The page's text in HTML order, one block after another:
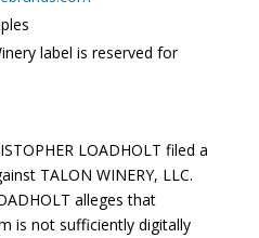
label is reserved for
LOADHOLT filed a
TALON WINERY, LLC.
alleges that
is not sufficiently digitally